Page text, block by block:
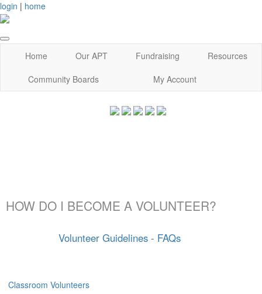
login | home
Home Our APT Fundraising
Resources
Community Boards
My Account
HOW DO I BECOME A VOLUNTEER?
Volunteer Guidelines - FAQs
Classroom Volunteers